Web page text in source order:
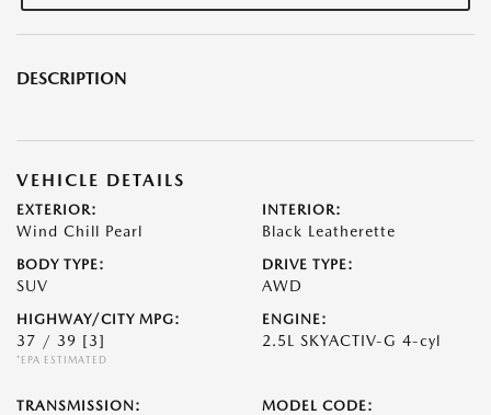
DESCRIPTION
VEHICLE DETAILS
EXTERIOR:
Wind Chill Pearl
INTERIOR:
Black Leatherette
BODY TYPE:
SUV
DRIVE TYPE:
AWD
HIGHWAY/CITY MPG:
37 / 39 [3]
*EPA ESTIMATED
ENGINE:
2.5L SKYACTIV-G 4-cyl
TRANSMISSION: MODEL CODE: